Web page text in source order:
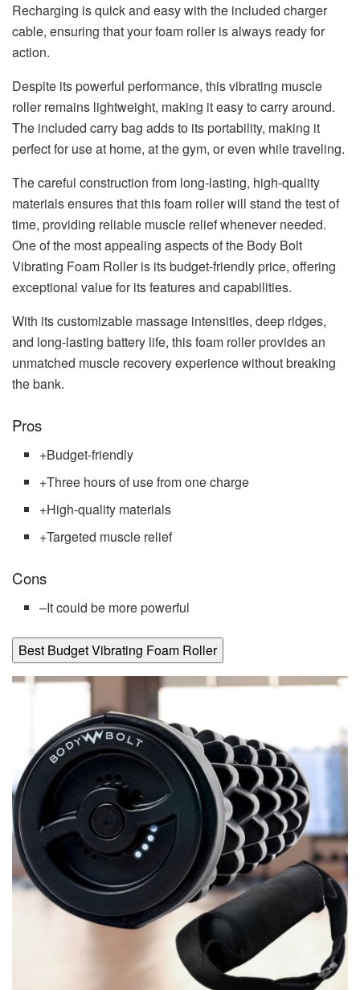
Recharging is quick and easy with the included charger
cable, ensuring that your foam roller is always ready for
action.
Despite its powerful performance, this vibrating muscle
roller remains lightweight, making it easy to carry around.
The included carry bag adds to its portability, making it
perfect for use at home, at the gym, or even while traveling.
The careful construction from long-lasting, high-quality
materials ensures that this foam roller will stand the test of
time, providing reliable muscle relief whenever needed.
One of the most appealing aspects of the Body Bolt
Vibrating Foam Roller is its budget-friendly price, offering
exceptional value for its features and capabilities.
With its customizable massage intensities, deep ridges,
and long-lasting battery life, this foam roller provides an
unmatched muscle recovery experience without breaking
the bank.
Pros
+Budget-friendly
+Three hours of use from one charge
+High-quality materials
+Targeted muscle relief
Cons
–It could be more powerful
Best Budget Vibrating Foam Roller